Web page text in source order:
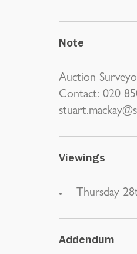
Note
Auction
Contact: 020
Viewings
Thursday
Addendum